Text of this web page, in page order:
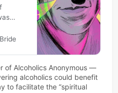
of Alcoholics Anonymous —
alcoholics could benefit
to facilitate the “spiritual